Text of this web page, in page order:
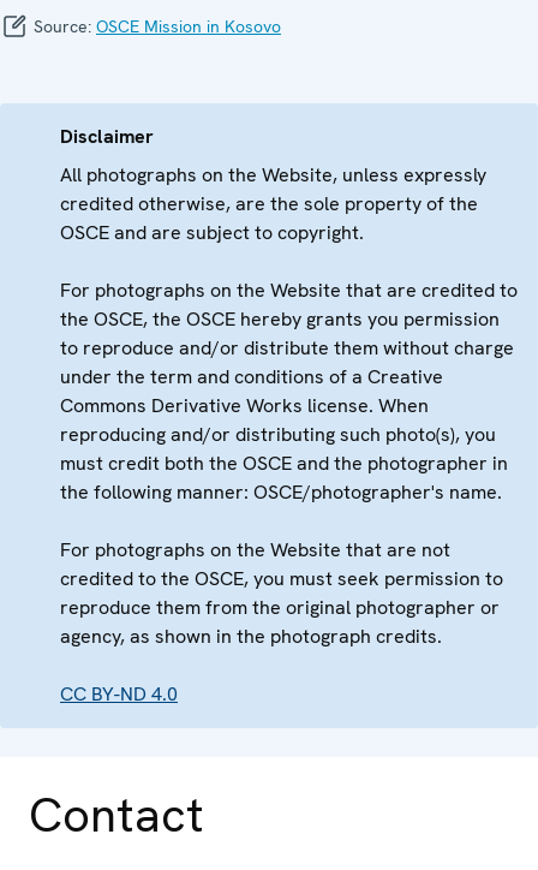
Source: OSCE Mission in Kosovo
Disclaimer
All photographs on the Website, unless expressly
credited otherwise, are the sole property of the
OSCE and are subject to copyright.
For photographs on the Website that are credited to
the OSCE, the OSCE hereby grants you permission
to reproduce and/or distribute them without charge
under the term and conditions of a Creative
Commons Derivative Works license. When
reproducing and/or distributing such photo(s), you
must credit both the OSCE and the photographer in
the following manner: OSCE/photographer's name.
For photographs on the Website that are not
credited to the OSCE, you must seek permission to
reproduce them from the original photographer or
agency, as shown in the photograph credits.
CC BY-ND 4.0
Contact